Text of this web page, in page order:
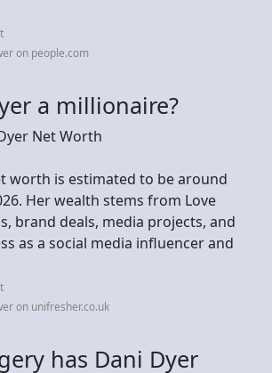
on people.com
a millionaire?
Net Worth
worth is estimated to be around
Her wealth stems from Love
brand deals, media projects, and
as a social media influencer and
on unifresher.co.uk
has Dani Dyer